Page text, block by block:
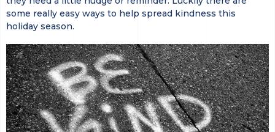
some really easy ways to help spread kindness this
holiday season.